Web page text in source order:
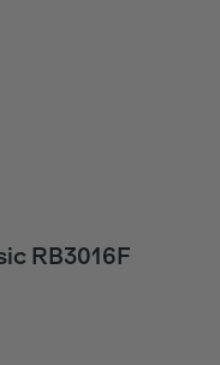
RB3016F